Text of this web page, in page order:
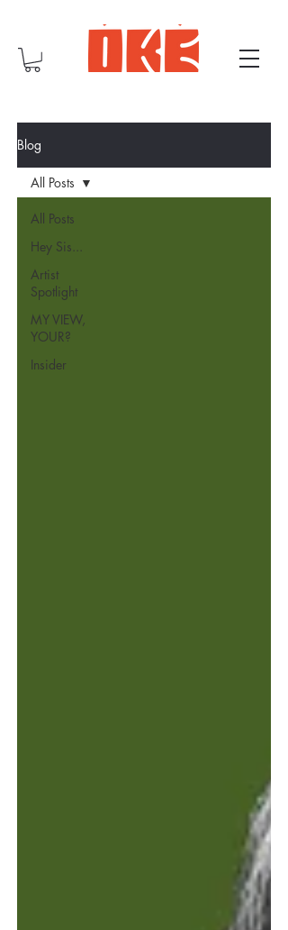
Blog
All Posts
Hey Sis...
Artist
Spotlight
MY VIEW,
YOUR?
Insider
All Posts